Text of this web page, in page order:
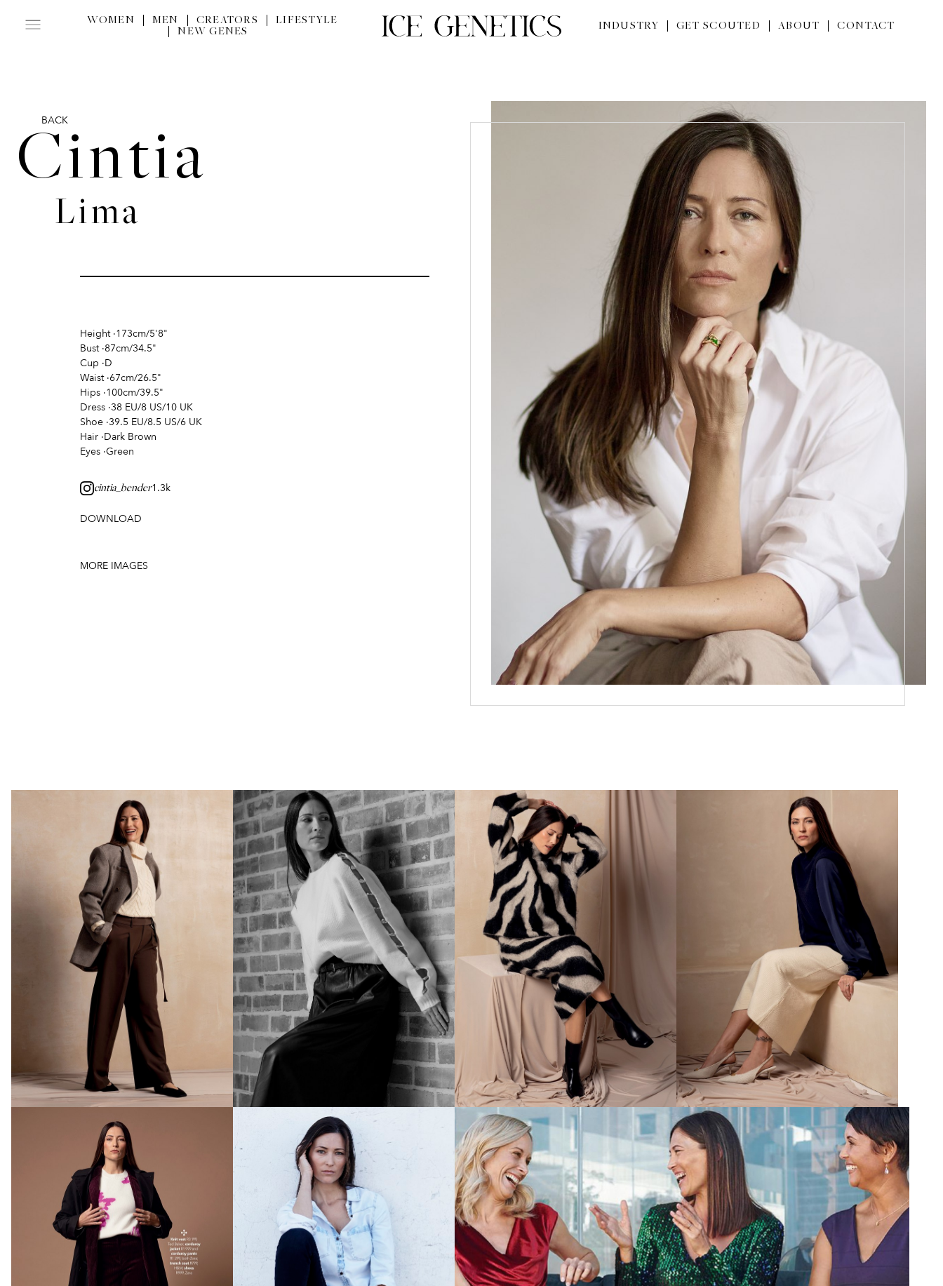
WOMEN MEN CREATORS
LIFESTYLE
NEW GENES
INDUSTRY GET SCOUTED ABOUT CONTACT
BACK
Cintia
Lima
Height ·173cm/5'8"
Bust ·87cm/34.5"
Cup ·D
Waist ·67cm/26.5"
Hips ·100cm/39.5"
Dress ·38 EU/8 US/10 UK
Shoe ·39.5 EU/8.5 US/6 UK
Hair ·Dark Brown
Eyes ·Green
cintia_bender1.3k
DOWNLOAD
MORE IMAGES